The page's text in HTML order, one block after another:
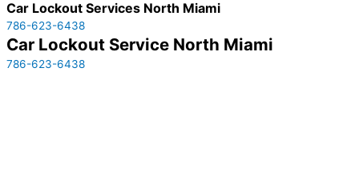
Car Lockout Services North Miami
786-623-6438
Car Lockout Service North Miami
786-623-6438